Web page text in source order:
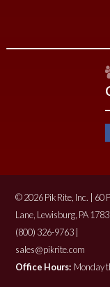
© 2026 Pik Rite, Inc. | 60
Lane, Lewisburg, PA
(800) 326-9763 |
sales@pikrite.com
Office Hours: Monday